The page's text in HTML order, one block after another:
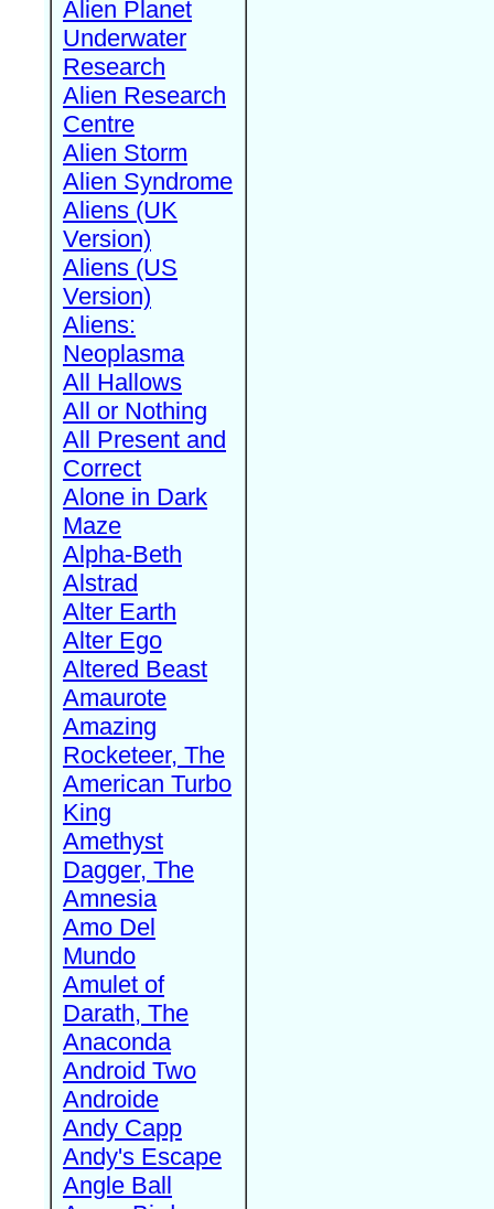
Alien Planet
Underwater
Research
Alien Research
Centre
Alien Storm
Alien Syndrome
Aliens (UK
Version)
Aliens (US
Version)
Aliens:
Neoplasma
All Hallows
All or Nothing
All Present and
Correct
Alone in Dark
Maze
Alpha-Beth
Alstrad
Alter Earth
Alter Ego
Altered Beast
Amaurote
Amazing
Rocketeer, The
American Turbo
King
Amethyst
Dagger, The
Amnesia
Amo Del
Mundo
Amulet of
Darath, The
Anaconda
Android Two
Androide
Andy Capp
Andy's Escape
Angle Ball